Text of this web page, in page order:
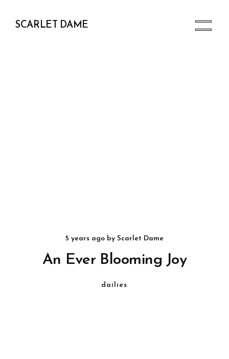
SCARLET DAME
5 years agoby Scarlet Dame
An Ever Blooming Joy
dailies